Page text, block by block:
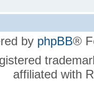
by phpBB®
affiliated with